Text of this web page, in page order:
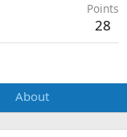
Points
28
About